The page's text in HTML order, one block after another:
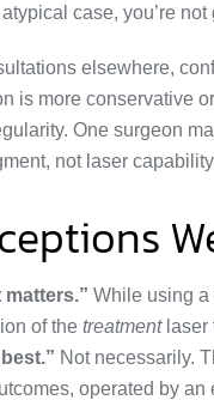
case, you’re
elsewhere,
is more
One surgeon
not laser
While using a
of the treatmentlaser
Not necessarily.
operated by